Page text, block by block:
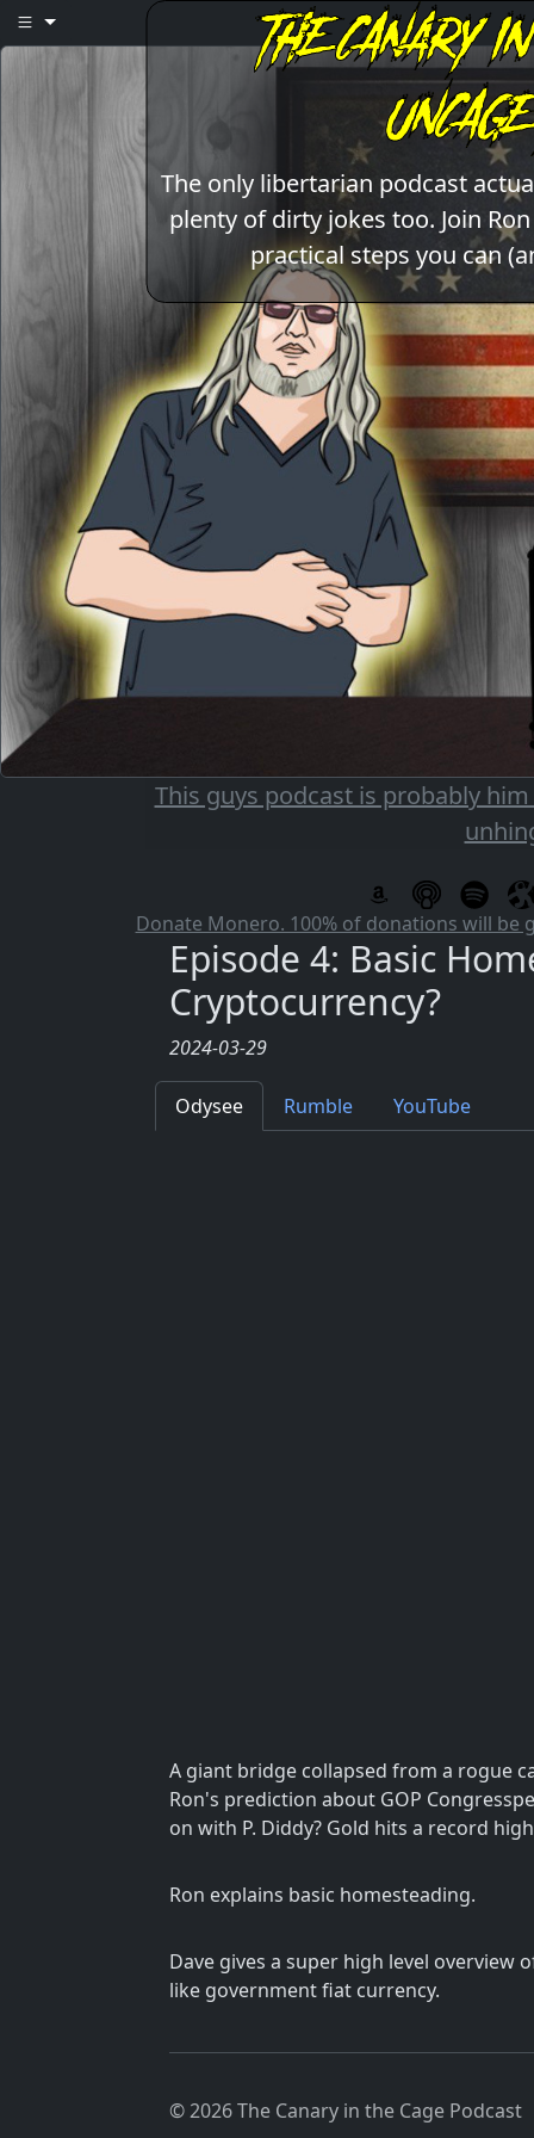
The only libertarian podcast
plenty of dirty jokes too. Join
practical steps you can
This guys podcast is probably
Donate Monero. 100% of donations will be
Episode 4: Basic
Cryptocurrency?
2024-03-29
Odysee Rumble YouTube
A giant bridge collapsed from a rogue
Ron's prediction about GOP
on with P. Diddy? Gold hits a record
Ron explains basic homesteading.
Dave gives a super high level
like government fiat currency.
© 2026 The Canary in the Cage Podcast